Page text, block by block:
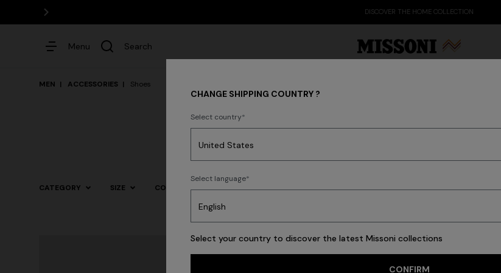
DISCOVER THE HOME COLLECTION
Menu Search
MEN ACCESSORIES Shoes
Shoes
CATEGORY SIZE COLOR
CHANGE SHIPPING COUNTRY ?
Select country
Select language
Select your country to discover the latest Missoni collections
CONFIRM
Dresses